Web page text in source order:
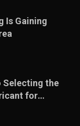
Is Gaining
Selecting the
for